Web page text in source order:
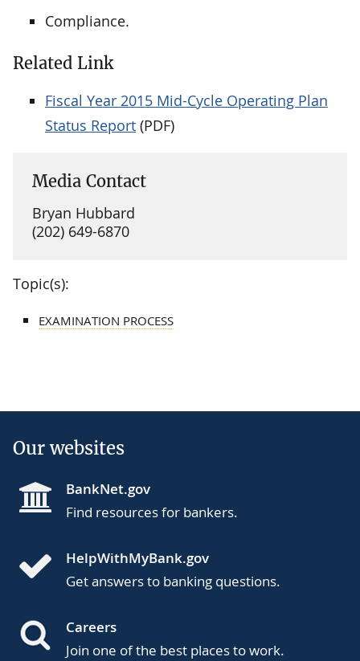
Compliance.
Related Link
Fiscal Year 2015 Mid-Cycle Operating Plan
Status Report (PDF)
Media Contact
Bryan Hubbard
(202) 649-6870
Topic(s):
EXAMINATION PROCESS
Our websites
BankNet.gov
Find resources for bankers.
HelpWithMyBank.gov
Get answers to banking questions.
Careers
Join one of the best places to work.